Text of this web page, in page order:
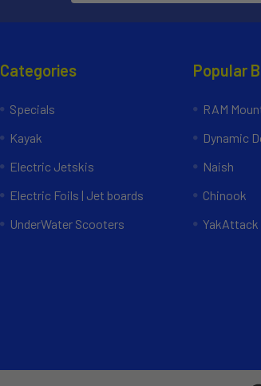
Categories
Specials
Kayak
Electric Jetskis
Electric Foils | Jet boards
UnderWater Scooters
Popular
RAM
Dynamic
Naish
Chinook
YakAttack